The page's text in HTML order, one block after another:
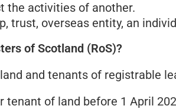
the activities of another.
trust, overseas entity, an
of Scotland (RoS)?
and tenants of registrable
tenant of land before 1 April